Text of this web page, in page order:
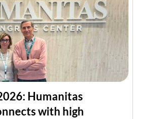
Humanitas
with high